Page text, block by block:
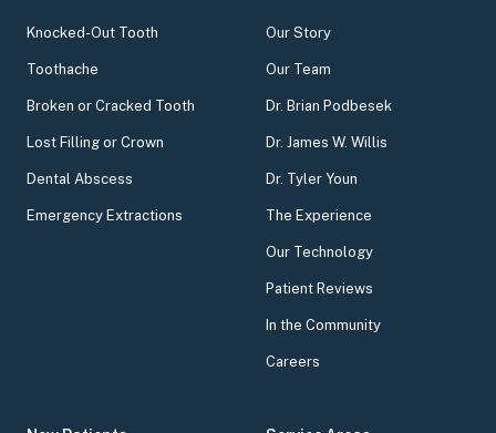
Knocked-Out Tooth
Toothache
Broken or Cracked Tooth
Lost Filling or Crown
Dental Abscess
Emergency Extractions
Our Story
Our Team
Dr. Brian Podbesek
Dr. James W. Willis
Dr. Tyler Youn
The Experience
Our Technology
Patient Reviews
In the Community
Careers